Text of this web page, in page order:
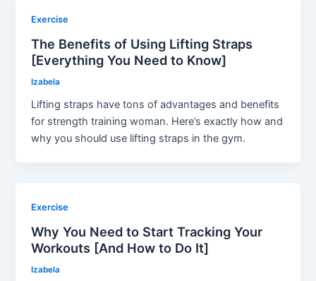
Exercise
The Benefits of Using Lifting Straps
[Everything You Need to Know]
Izabela
Lifting straps have tons of advantages and benefits
for strength training woman. Here’s exactly how and
why you should use lifting straps in the gym.
Exercise
Why You Need to Start Tracking Your
Workouts [And How to Do It]
Izabela